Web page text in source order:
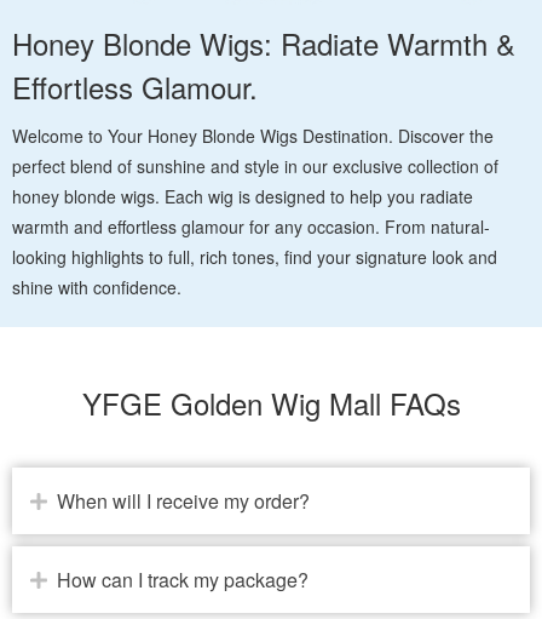
Honey Blonde Wigs: Radiate Warmth &
Effortless Glamour.
Welcome to Your Honey Blonde Wigs Destination. Discover the
perfect blend of sunshine and style in our exclusive collection of
honey blonde wigs. Each wig is designed to help you radiate
warmth and effortless glamour for any occasion. From natural-
looking highlights to full, rich tones, find your signature look and
shine with confidence.
YFGE Golden Wig Mall FAQs
When will I receive my order?
How can I track my package?